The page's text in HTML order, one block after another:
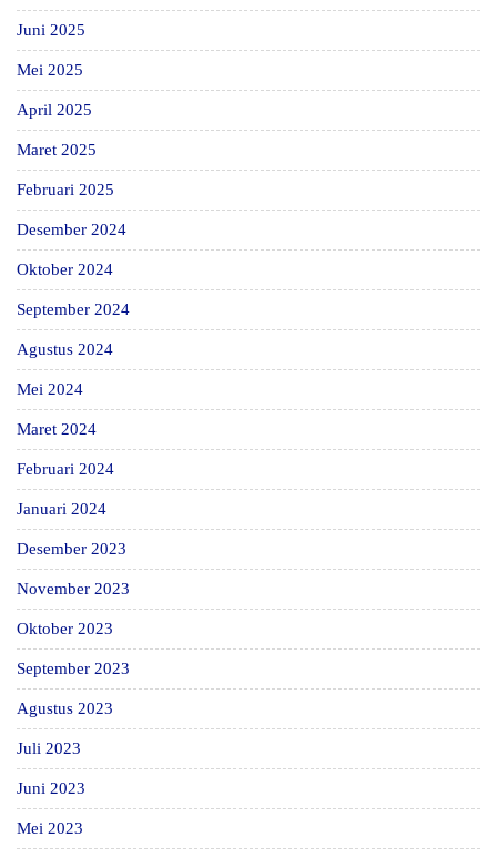
Juni 2025
Mei 2025
April 2025
Maret 2025
Februari 2025
Desember 2024
Oktober 2024
September 2024
Agustus 2024
Mei 2024
Maret 2024
Februari 2024
Januari 2024
Desember 2023
November 2023
Oktober 2023
September 2023
Agustus 2023
Juli 2023
Juni 2023
Mei 2023